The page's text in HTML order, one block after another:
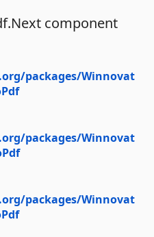
component
packages/Winnovat
packages/Winnovat
packages/Winnovat